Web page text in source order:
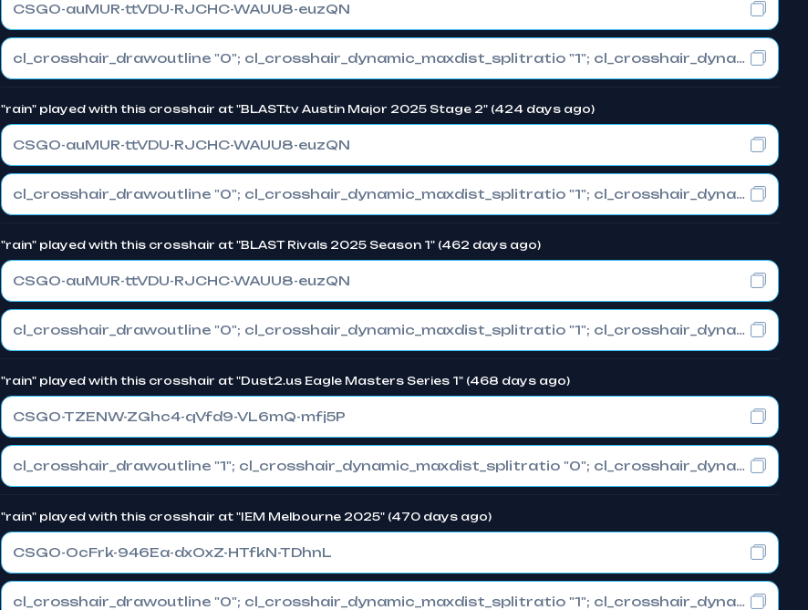
CSGO-auMUR-ttVDU-RJCHC-WAUU8-euzQN
cl_crosshair_drawoutline "0"; cl_crosshair_dynamic_maxdist_splitratio "1"; cl_crosshair_dynamic_splitalpha_innermod "0"
"rain" played with this crosshair at "BLAST.tv Austin Major 2025 Stage 2" (424 days ago)
CSGO-auMUR-ttVDU-RJCHC-WAUU8-euzQN
cl_crosshair_drawoutline "0"; cl_crosshair_dynamic_maxdist_splitratio "1"; cl_crosshair_dynamic_splitalpha_innermod "0"
"rain" played with this crosshair at "BLAST Rivals 2025 Season 1" (462 days ago)
CSGO-auMUR-ttVDU-RJCHC-WAUU8-euzQN
cl_crosshair_drawoutline "0"; cl_crosshair_dynamic_maxdist_splitratio "1"; cl_crosshair_dynamic_splitalpha_innermod "0"
"rain" played with this crosshair at "Dust2.us Eagle Masters Series 1" (468 days ago)
CSGO-TZENW-ZGhc4-qVfd9-VL6mQ-mfj5P
cl_crosshair_drawoutline "1"; cl_crosshair_dynamic_maxdist_splitratio "0"; cl_crosshair_dynamic_splitalpha_innermod "1"
"rain" played with this crosshair at "IEM Melbourne 2025" (470 days ago)
CSGO-OcFrk-946Ea-dxOxZ-HTfkN-TDhnL
cl_crosshair_drawoutline "0"; cl_crosshair_dynamic_maxdist_splitratio "1"; cl_crosshair_dynamic_splitalpha_innermod "0"